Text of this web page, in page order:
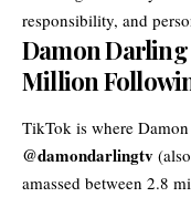
responsibility, and
Damon
Million
TikTok is where
@damondarlingtv
amassed between 2.8